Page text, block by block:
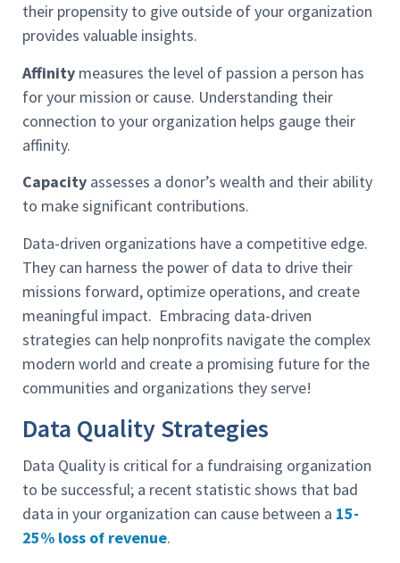
their propensity to give outside of your organization
provides valuable insights.
Affinity measures the level of passion a person has
for your mission or cause. Understanding their
connection to your organization helps gauge their
affinity.
Capacity assesses a donor’s wealth and their ability
to make significant contributions.
Data-driven organizations have a competitive edge.
They can harness the power of data to drive their
missions forward, optimize operations, and create
meaningful impact. Embracing data-driven
strategies can help nonprofits navigate the complex
modern world and create a promising future for the
communities and organizations they serve!
Data Quality Strategies
Data Quality is critical for a fundraising organization
to be successful; a recent statistic shows that bad
data in your organization can cause between a 15-
25% loss of revenue.